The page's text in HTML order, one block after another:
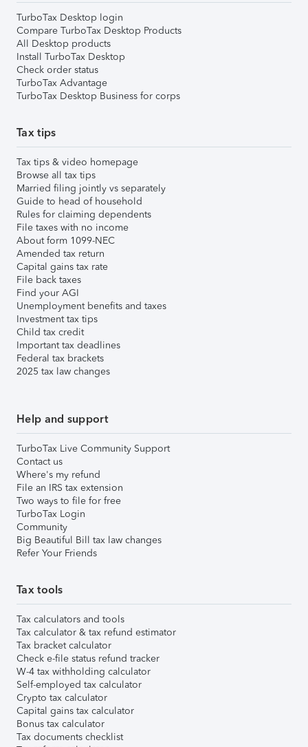
TurboTax Desktop login
Compare TurboTax Desktop Products
All Desktop products
Install TurboTax Desktop
Check order status
TurboTax Advantage
TurboTax Desktop Business for corps
Tax tips
Tax tips & video homepage
Browse all tax tips
Married filing jointly vs separately
Guide to head of household
Rules for claiming dependents
File taxes with no income
About form 1099-NEC
Amended tax return
Capital gains tax rate
File back taxes
Find your AGI
Unemployment benefits and taxes
Investment tax tips
Child tax credit
Important tax deadlines
Federal tax brackets
2025 tax law changes
Help and support
TurboTax Live Community Support
Contact us
Where's my refund
File an IRS tax extension
Two ways to file for free
TurboTax Login
Community
Big Beautiful Bill tax law changes
Refer Your Friends
Tax tools
Tax calculators and tools
Tax calculator & tax refund estimator
Tax bracket calculator
Check e-file status refund tracker
W-4 tax withholding calculator
Self-employed tax calculator
Crypto tax calculator
Capital gains tax calculator
Bonus tax calculator
Tax documents checklist